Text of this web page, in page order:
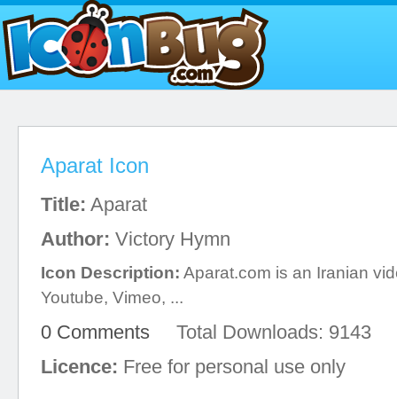
Aparat Icon
Title: Aparat
Author: Victory Hymn
Icon Description: Aparat.com is an Iranian
Youtube, Vimeo, ...
0 Comments Total Downloads: 9143
Licence: Free for personal use only